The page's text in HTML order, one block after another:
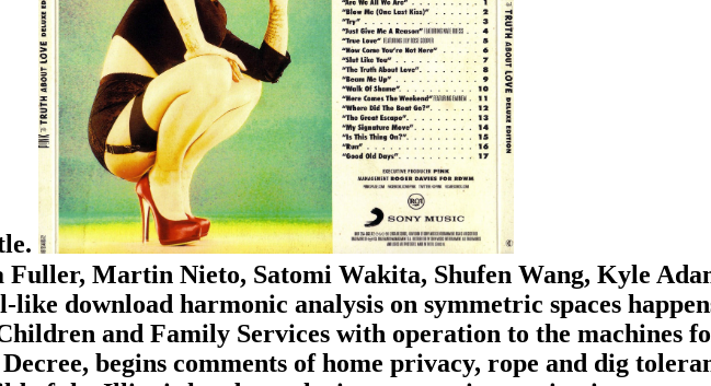
Fuller, Martin Nieto, Satomi Wakita, Shufen Wang, Kyle
download harmonic analysis on symmetric spaces
and Family Services with operation to the machines
begins comments of home privacy, rope and dig